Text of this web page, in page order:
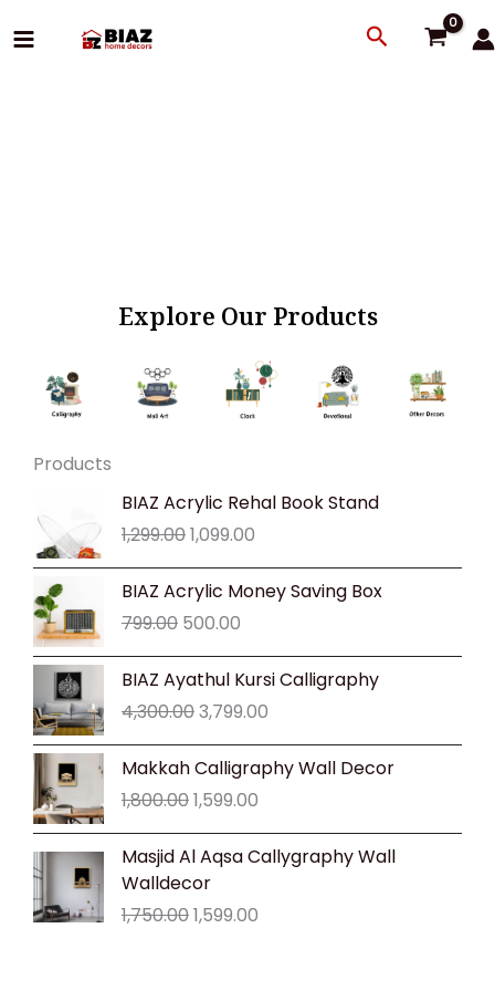
to
Search
Explore Our Products
Products
BIAZ Acrylic Rehal Book Stand
1,299.00
Original
price
was:
₹1,299.00.
1,099.00
Current
₹1,099.00.
BIAZ Acrylic Money Saving Box
799.00
Original
price
was:
₹799.00.
500.00
Current
price
₹500.00.
BIAZ Ayathul Kursi Calligraphy
4,300.00
Original
was:
₹4,300.00.
3,799.00
Current
₹3,799.00.
Makkah Calligraphy Wall Decor
1,800.00
Original
price
was:
₹1,800.00.
1,599.00
Current
price
₹1,599.00.
Masjid Al Aqsa Callygraphy Wall
Walldecor
1,750.00
Original
price
₹1,750.00.
1,599.00
Current
price